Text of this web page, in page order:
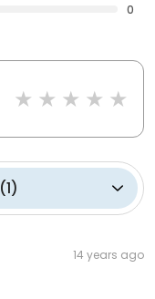
0
(1)
14 years ago